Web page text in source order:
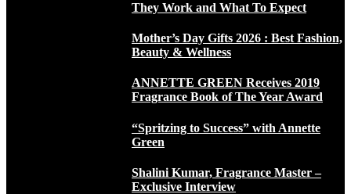
They Work and What To Expect
Mother’s Day Gifts 2026 : Best Fashion,
Beauty & Wellness
ANNETTE GREEN Receives 2019
Fragrance Book of The Year Award
“Spritzing to Success” with Annette
Green
Shalini Kumar, Fragrance Master –
Exclusive Interview